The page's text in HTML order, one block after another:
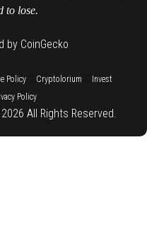
to lose.
by CoinGecko
Policy:: Cryptolorium
Invest
Policy
All Rights Reserved.